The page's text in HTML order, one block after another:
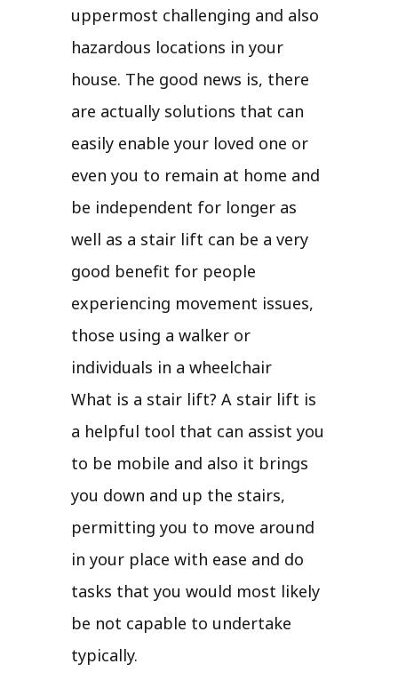
uppermost challenging and also
hazardous locations in your
house. The good news is, there
are actually solutions that can
easily enable your loved one or
even you to remain at home and
be independent for longer as
well as a stair lift can be a very
good benefit for people
experiencing movement issues,
those using a walker or
individuals in a wheelchair
What is a stair lift? A stair lift is
a helpful tool that can assist you
to be mobile and also it brings
you down and up the stairs,
permitting you to move around
in your place with ease and do
tasks that you would most likely
be not capable to undertake
typically.